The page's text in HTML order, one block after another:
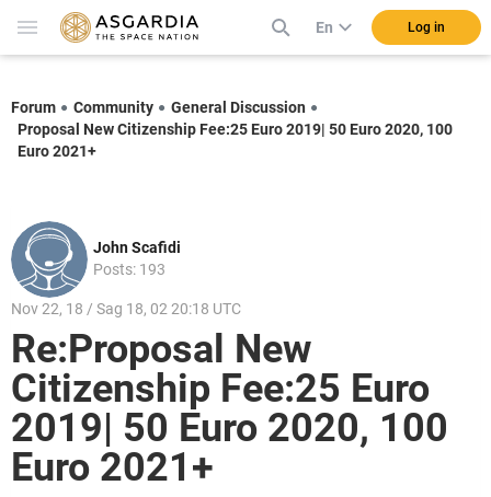
En Log in
Forum Community
General Discussion
Proposal New Citizenship Fee:25 Euro 2019| 50 Euro 2020, 100
Euro 2021+
John Scafidi
Posts: 193
Nov 22, 18 / Sag 18, 02 20:18 UTC
Re:Proposal New
Citizenship Fee:25 Euro
2019| 50 Euro 2020, 100
Euro 2021+